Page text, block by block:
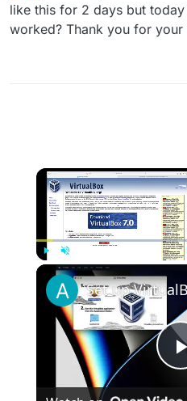
like this for 2 days but
worked? Thank you for your
Unmute